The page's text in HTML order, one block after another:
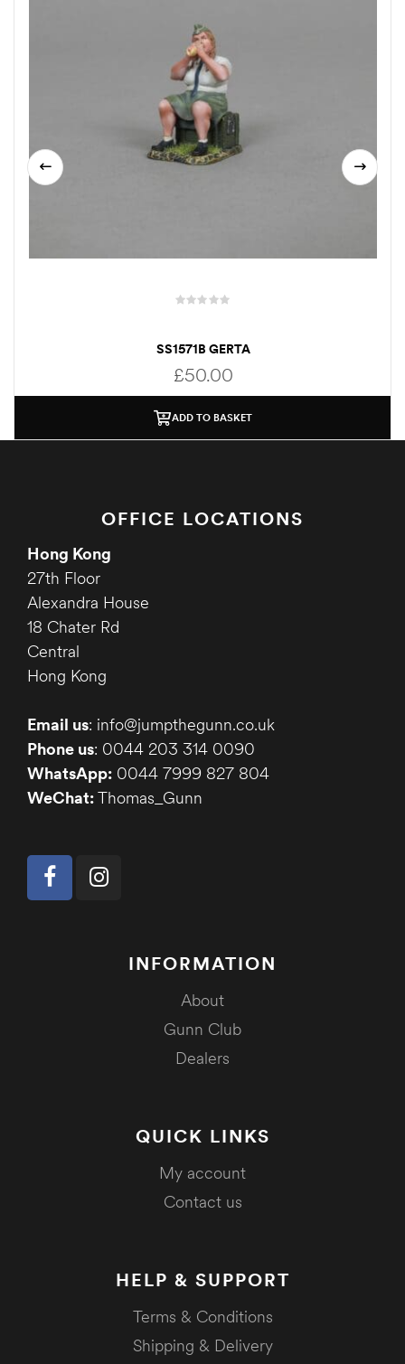
SS1571B GERTA
£50.00
ADD TO BASKET
OFFICE LOCATIONS
Hong Kong
27th Floor
Alexandra House
18 Chater Rd
Central
Hong Kong
Email us: info@jumpthegunn.co.uk
Phone us: 0044 203 314 0090
WhatsApp: 0044 7999 827 804
WeChat:Thomas_Gunn
INFORMATION
About
Gunn Club
Dealers
QUICK LINKS
My account
Contact us
HELP & SUPPORT
Terms & Conditions
Shipping & Delivery